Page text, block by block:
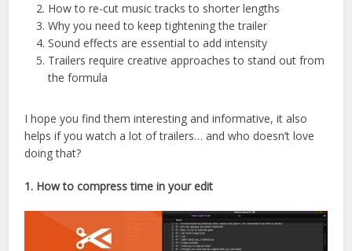
How to re-cut music tracks to shorter lengths
Why you need to keep tightening the trailer
Sound effects are essential to add intensity
Trailers require creative approaches to stand out from
the formula
I hope you find them interesting and informative, it also
helps if you watch a lot of trailers… and who doesn’t love
doing that?
1. How to compress time in your edit